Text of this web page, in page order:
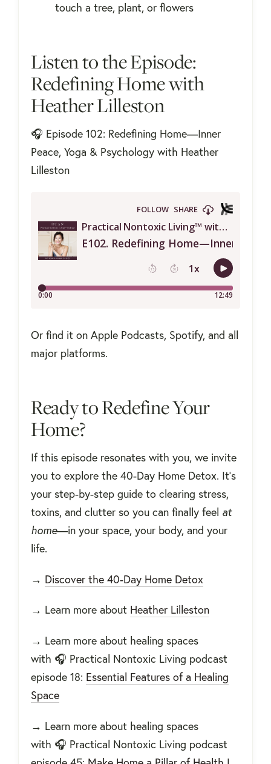
touch a tree, plant, or flowers
Listen to the Episode:
Redefining Home with
Heather Lilleston
🎧 Episode 102: Redefining Home—Inner
Peace, Yoga & Psychology with Heather
Lilleston
Or find it on Apple Podcasts, Spotify, and all
major platforms.
Ready to Redefine Your
Home?
If this episode resonates with you, we invite
you to explore the 40-Day Home Detox. It's
your step-by-step guide to clearing stress,
toxins, and clutter so you can finally feel at
home—in your space, your body, and your
life.
→ Discover the 40-Day Home Detox
→ Learn more about Heather Lilleston
→ Learn more about healing spaces
with 🎧 Practical Nontoxic Living podcast
episode 18: Essential Features of a Healing
Space
→ Learn more about healing spaces
with 🎧 Practical Nontoxic Living podcast